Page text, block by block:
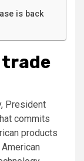
is back
trade
President
commits
products